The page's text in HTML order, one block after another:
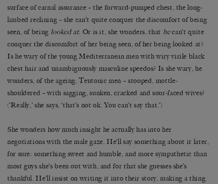
surface of carnal assurance – the forward-pumped chest, the long-
limbed reclining – she can’t quite conquer the discomfort of being
seen, of being looked at. Or is it, she wonders, that hecan’t quite
conquer the discomfort of her being seen, of her being looked at?
Is he wary of the young Mediterranean men with wiry virile black
chest hair and unambiguously masculine speedos? Is she wary, he
wonders, of the ageing, Teutonic men – stooped, mottle-
shouldered – with sagging, sunken, cracked and sour-faced wives?
(‘Really,’ she says, ‘that’s not ok. You can’t say that.’)
She wonders how much insight he actually has into her
negotiations with the male gaze. He’ll say something about it later,
for sure: something sweet and humble, and more sympathetic than
most guys she’s been out with, and for that she guesses she’s
thankful. He’ll insist on writing it into their story, making a thing